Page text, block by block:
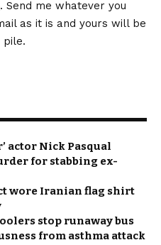
. Send me whatever you
as it is and yours will be
pile.
actor Nick Pasqual
for stabbing ex-
wore Iranian flag shirt
stop runaway bus
from asthma attack